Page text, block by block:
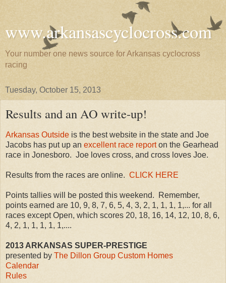
www.arkansascyclocross.com
Your number one news source for Arkansas cyclocross
racing
Tuesday, October 15, 2013
Results and an AO write-up!
Arkansas Outside is the best website in the state and Joe
Jacobs has put up an excellent race reporton the Gearhead
race in Jonesboro. Joe loves cross, and cross loves Joe.
Results from the races are online. CLICK HERE
Points tallies will be posted this weekend. Remember,
points earned are 10, 9, 8, 7, 6, 5, 4, 3, 2, 1, 1, 1, 1,... for all
races except Open, which scores 20, 18, 16, 14, 12, 10, 8, 6,
4, 2, 1, 1, 1, 1, 1,....
2013 ARKANSAS SUPER-PRESTIGE
presented by The Dillon Group Custom Homes
Calendar
Rules